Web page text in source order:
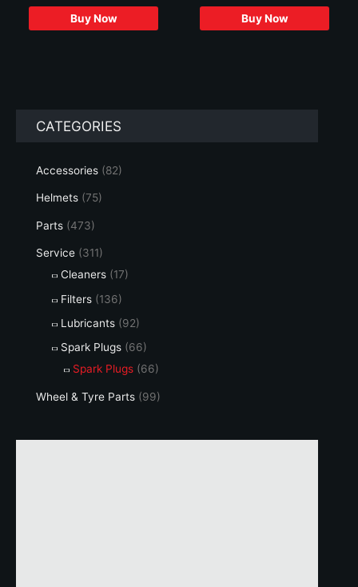
CATEGORIES
Accessories (82)
Helmets (75)
Parts (473)
Service (311)
Cleaners (17)
Filters (136)
Lubricants (92)
Spark Plugs (66)
Spark Plugs (66)
Wheel & Tyre Parts (99)
Buy Now Buy Now